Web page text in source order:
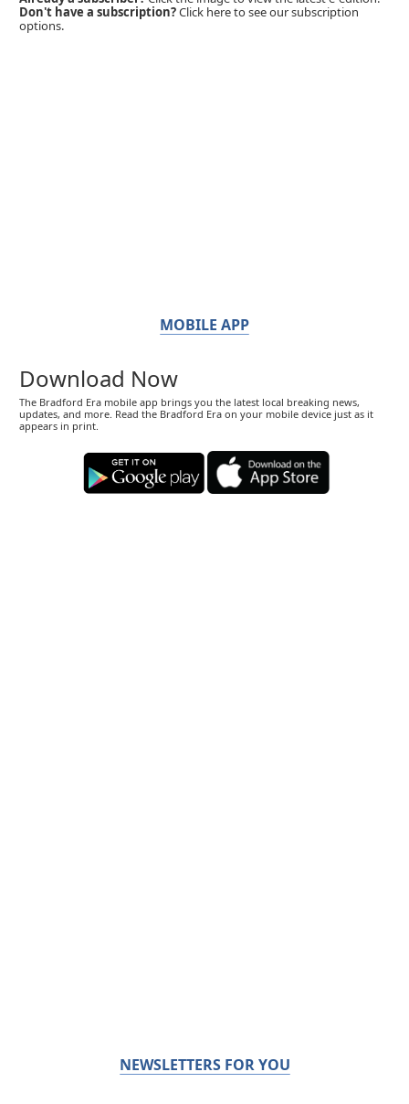
Don't have a subscription?Click here to see our subscription
options.
MOBILE APP
Download Now
The Bradford Era mobile app brings you the latest local breaking news,
updates, and more. Read the Bradford Era on your mobile device just as it
appears in print.
NEWSLETTERS FOR YOU